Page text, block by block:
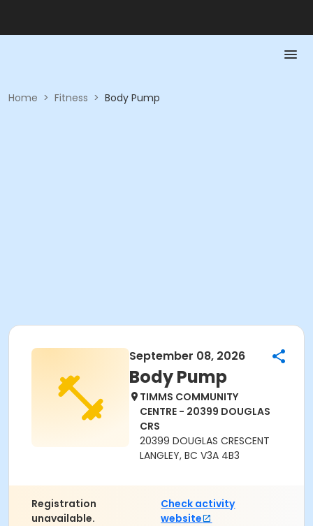
Home > Fitness > Body Pump
September 08, 2026
Body Pump
TIMMS COMMUNITY
CENTRE - 20399 DOUGLAS
CRS
20399 DOUGLAS CRESCENT
LANGLEY, BC V3A 4B3
Registration
unavailable.
Check activity
website